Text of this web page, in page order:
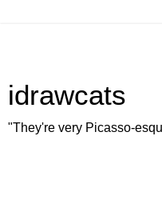
idrawcats
"They're very Picasso-